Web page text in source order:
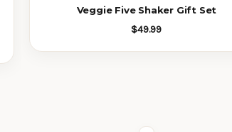
Veggie Five Shaker Gift Set
$49.99